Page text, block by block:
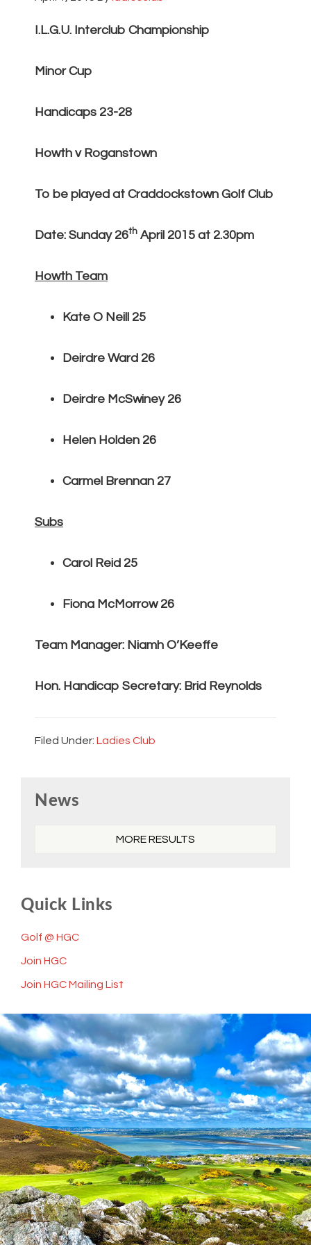
I.L.G.U. Interclub Championship
Minor Cup
Handicaps 23-28
Howth v Roganstown
To be played at Craddockstown Golf Club
Date: Sunday 26th April 2015 at 2.30pm
Howth Team
Kate O Neill 25
Deirdre Ward 26
Deirdre McSwiney 26
Helen Holden 26
Carmel Brennan 27
Subs
Carol Reid 25
Fiona McMorrow 26
Team Manager: Niamh O’Keeffe
Hon. Handicap Secretary: Brid Reynolds
Filed Under: Ladies Club
Sidebar
News
MORE RESULTS
Quick Links
Golf @ HGC
Join HGC
Join HGC Mailing List